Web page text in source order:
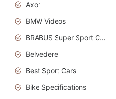
Axor
BMW Videos
BRABUS Super Sport Cars
Belvedere
Best Sport Cars
Bike Specifications